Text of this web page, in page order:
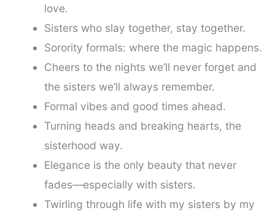
love.
Sisters who slay together, stay together.
Sorority formals: where the magic happens.
Cheers to the nights we’ll never forget and
the sisters we’ll always remember.
Formal vibes and good times ahead.
Turning heads and breaking hearts, the
sisterhood way.
Elegance is the only beauty that never
fades—especially with sisters.
Twirling through life with my sisters by my